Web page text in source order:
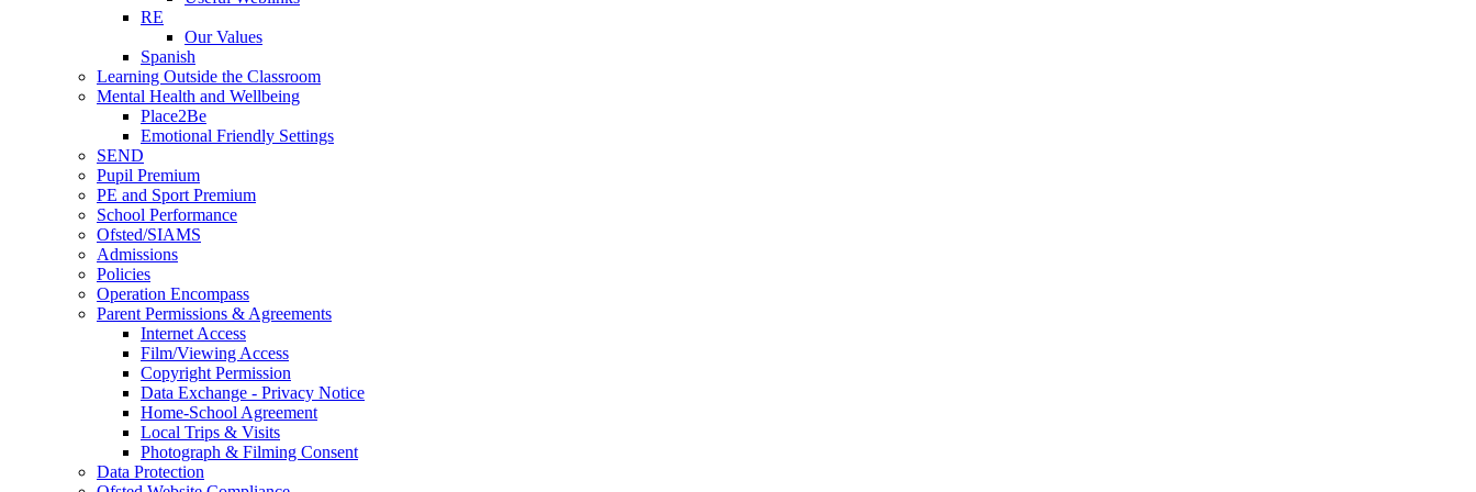
RE
Our Values
Spanish
Learning Outside the Classroom
Mental Health and Wellbeing
Place2Be
Emotional Friendly Settings
SEND
Pupil Premium
PE and Sport Premium
School Performance
Ofsted/SIAMS
Admissions
Policies
Operation Encompass
Parent Permissions & Agreements
Internet Access
Film/Viewing Access
Copyright Permission
Data Exchange - Privacy Notice
Home-School Agreement
Local Trips & Visits
Photograph & Filming Consent
Data Protection